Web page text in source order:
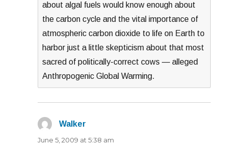
about algal fuels would know enough about
the carbon cycle and the vital importance of
atmospheric carbon dioxide to life on Earth to
harbor just a little skepticism about that most
sacred of politically-correct cows — alleged
Anthropogenic Global Warming.
Walker
June 5, 2009 at 5:38 am